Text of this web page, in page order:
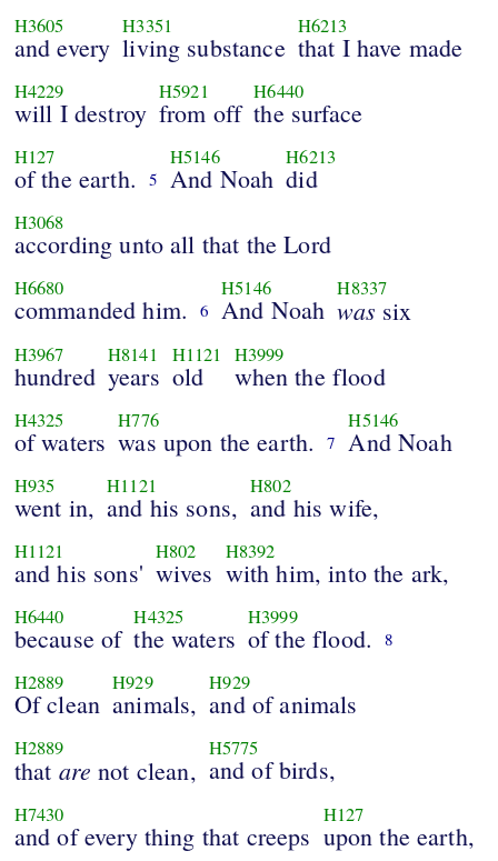
H3605
and every
H3351
living substance
H6213
that I have made
H4229
will I destroy
H5921
from off
H6440
the surface
H127
of the earth. 5
H5146
And Noah
H6213
did
H3068
according unto all that the Lord
H6680
commanded him. 6
H5146
And Noah
H8337
was six
H3967
hundred
H8141
years
H1121
old
H3999
when the flood
H4325
of waters
H776
was upon the earth. 7
H5146
And Noah
H935
went in,
H1121
and his sons,
H802
and his wife,
H1121
and his sons'
H802
wives
H8392
with him, into the ark,
H6440
because of
H4325
the waters
H3999
of the flood. 8
H2889
Of clean
H929
animals,
H929
and of animals
H2889
that are not clean,
H5775
and of birds,
H7430
and of every thing that creeps
H127
upon the earth,